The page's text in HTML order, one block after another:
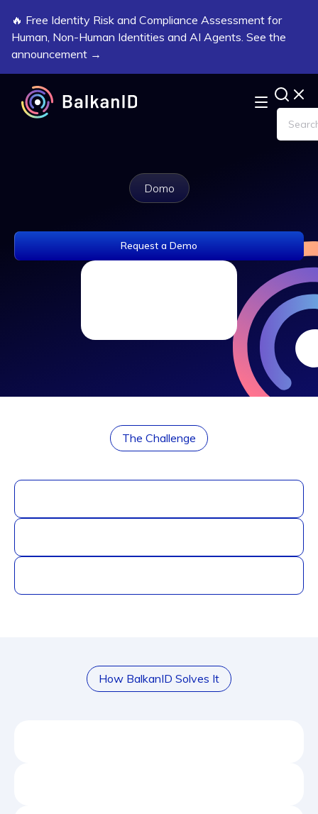
🔥 Free Identity Risk and Compliance Assessment for
Human, Non-Human Identities and AI Agents. See the
announcement →
Domo
Request a Demo
The Challenge
How BalkanID Solves It